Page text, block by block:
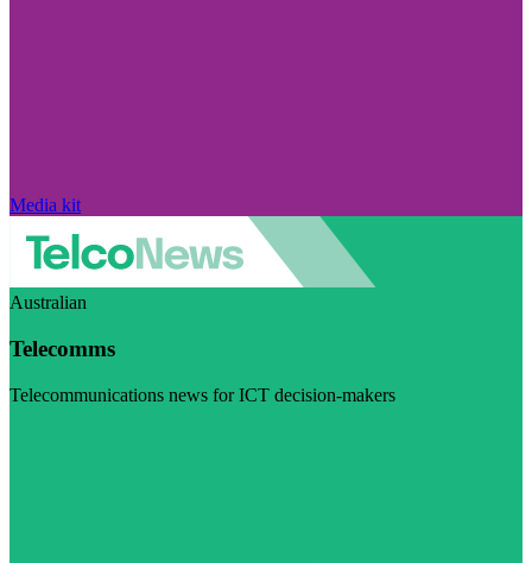
Media kit
Australian
Telecomms
Telecommunications news for ICT decision-makers